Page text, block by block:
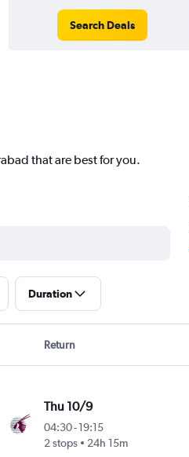
Search Deals
that are best for you.
Duration
Return
Thu 10/9
04:30- 19:15
2 stops
24h 15m